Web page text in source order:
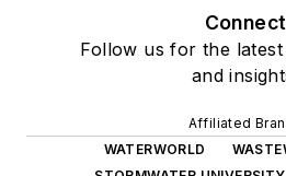
Connect
Follow us for the
and
Affiliated
WATERWORLD